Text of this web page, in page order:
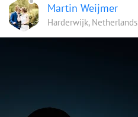
Martin Weijmer
Harderwijk, Netherlands